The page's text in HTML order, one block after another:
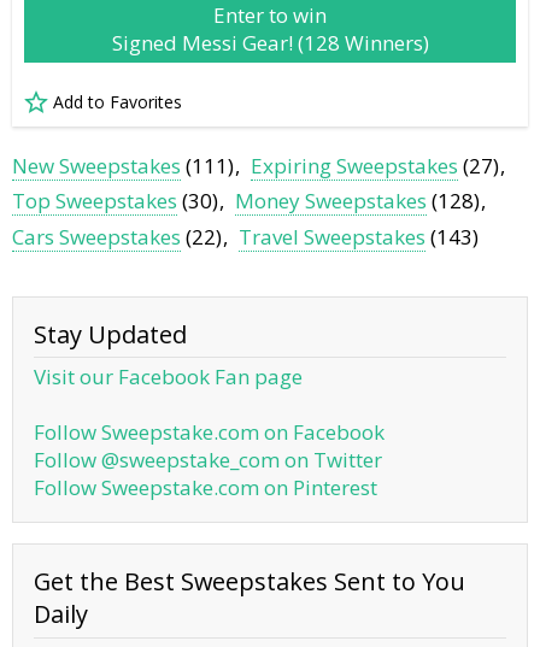
Enter to win
Signed Messi Gear! (128 Winners)
Add to Favorites
New Sweepstakes (111) Expiring Sweepstakes (27)
Top Sweepstakes (30) Money Sweepstakes (128)
Cars Sweepstakes (22) Travel Sweepstakes (143)
Stay Updated
Visit our Facebook Fan page
Follow Sweepstake.com on Facebook
Follow @sweepstake_com on Twitter
Follow Sweepstake.com on Pinterest
Get the Best Sweepstakes Sent to You
Daily